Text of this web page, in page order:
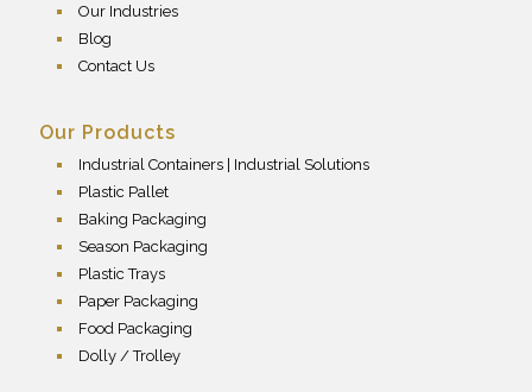
Our Industries
Blog
Contact Us
Our Products
Industrial Containers | Industrial Solutions
Plastic Pallet
Baking Packaging
Season Packaging
Plastic Trays
Paper Packaging
Food Packaging
Dolly / Trolley